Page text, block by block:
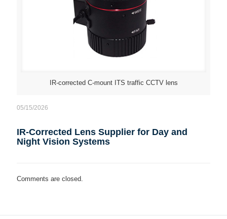
IR-corrected C-mount ITS traffic CCTV lens
05/15/2026
IR-Corrected Lens Supplier for Day and
Night Vision Systems
Comments are closed.